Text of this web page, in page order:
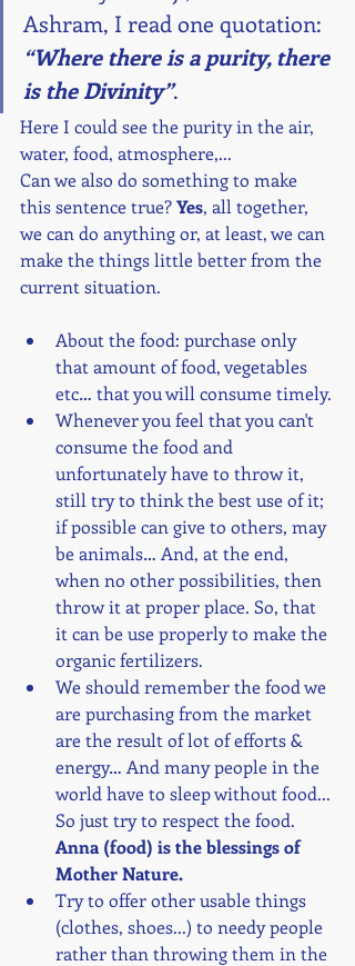
Ashram, I read one quotation:
“Where there is a purity, there
is the Divinity”.
Here I could see the purity in the air,
water, food, atmosphere,...
Can we also do something to make
this sentence true? Yes, all together,
we can do anything or, at least, we can
make the things little better from the
current situation.
About the food: purchase only
that amount of food, vegetables
etc… that you will consume timely.
Whenever you feel that you can't
consume the food and
unfortunately have to throw it,
still try to think the best use of it;
if possible can give to others, may
be animals… And, at the end,
when no other possibilities, then
throw it at proper place. So, that
it can be use properly to make the
organic fertilizers.
We should remember the food we
are purchasing from the market
are the result of lot of efforts &
energy… And many people in the
world have to sleep without food...
So just try to respect the food.
Anna (food) is the blessings of
Mother Nature.
Try to offer other usable things
(clothes, shoes...) to needy people
rather than throwing them in the